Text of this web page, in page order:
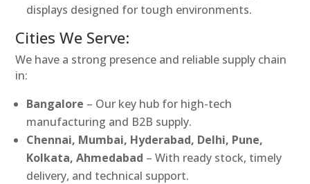
displays designed for tough environments.
Cities We Serve:
We have a strong presence and reliable supply chain
in:
Bangalore – Our key hub for high-tech
manufacturing and B2B supply.
Chennai, Mumbai, Hyderabad, Delhi, Pune,
Kolkata, Ahmedabad – With ready stock, timely
delivery, and technical support.